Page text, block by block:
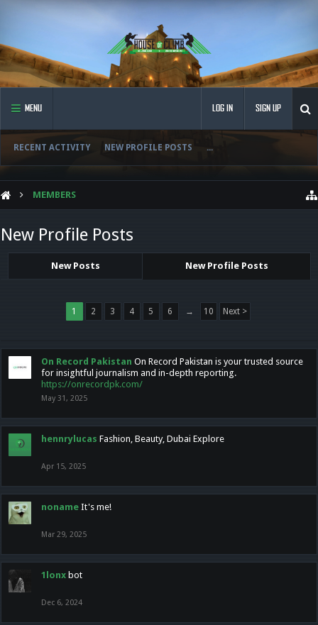
MENU
RECENT ACTIVITY NEW PROFILE POSTS ...
LOG IN SIGN UP
MEMBERS
New Profile Posts
New Posts New Profile Posts
1 2 3 4 5 6 → 10 Next >
On Record Pakistan On Record Pakistan is your trusted source
for insightful journalism and in-depth reporting.
https://onrecordpk.com/
May 31, 2025
hennrylucas Fashion, Beauty, Dubai Explore
Apr 15, 2025
noname It's me!
Mar 29, 2025
1lonx bot
Dec 6, 2024